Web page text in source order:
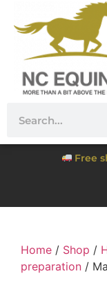
Free
Home / Shop /
preparation /